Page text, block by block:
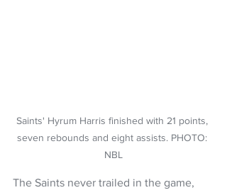
Saints' Hyrum Harris finished with 21 points,
seven rebounds and eight assists. PHOTO:
NBL
The Saints never trailed in the game,